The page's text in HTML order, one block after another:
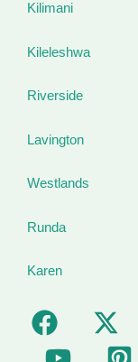
Kilimani
Kileleshwa
Riverside
Lavington
Westlands
Runda
Karen